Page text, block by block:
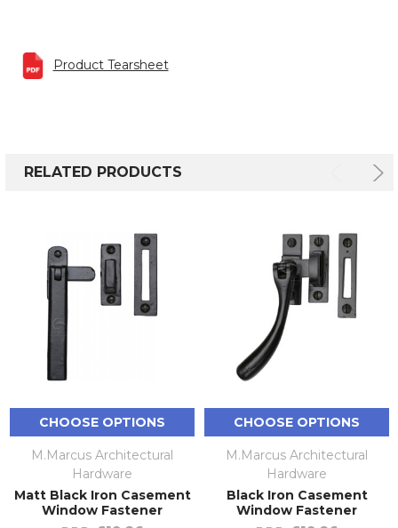
Product Tearsheet
RELATED PRODUCTS
CHOOSE OPTIONS
M.Marcus Architectural
Hardware
Matt Black Iron Casement
Window Fastener
CHOOSE OPTIONS
M.Marcus Architectural
Hardware
Black Iron Casement
Window Fastener